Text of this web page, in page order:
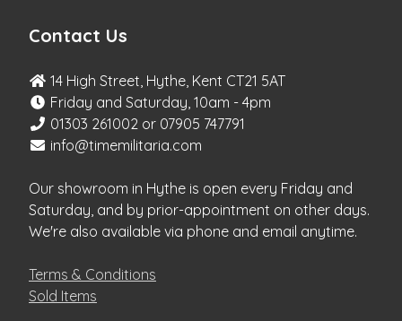
Contact Us
14 High Street, Hythe, Kent CT21 5AT
Friday and Saturday, 10am - 4pm
01303 261002 or 07905 747791
info@timemilitaria.com
Our showroom in Hythe is open every Friday and
Saturday, and by prior-appointment on other days.
We're also available via phone and email anytime.
Terms & Conditions
Sold Items